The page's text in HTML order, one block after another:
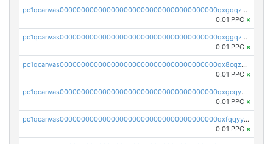
pc1qcanvas0000000000000000000000000000000000000qxgqqzuzsq9d4y4
0.01 PPC ×
pc1qcanvas0000000000000000000000000000000000000qxggqzuzst7yd06
0.01 PPC ×
pc1qcanvas0000000000000000000000000000000000000qx8cqzuzs4qrsue
0.01 PPC ×
pc1qcanvas0000000000000000000000000000000000000qxgcqyyzsee7h6t
0.01 PPC ×
pc1qcanvas0000000000000000000000000000000000000qxfqqyyzs2zp3ls
0.01 PPC ×